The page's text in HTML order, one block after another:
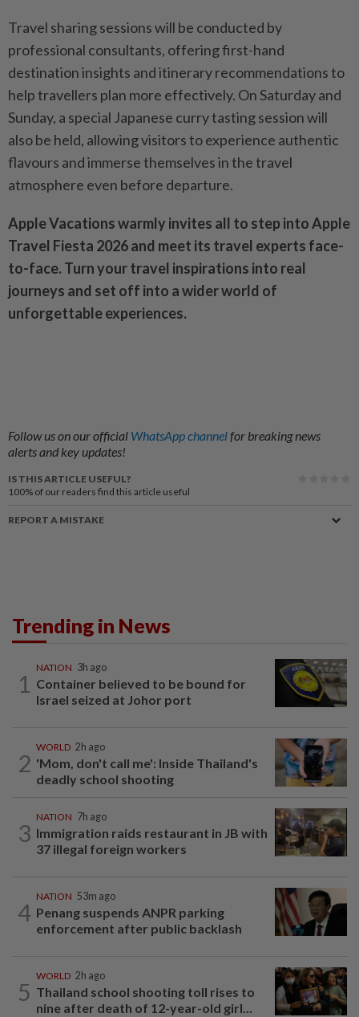
Travel sharing sessions will be conducted by
professional consultants, offering first-hand
destination insights and itinerary recommendations to
help travellers plan more effectively. On Saturday and
Sunday, a special Japanese curry tasting session will
also be held, allowing visitors to experience authentic
flavours and immerse themselves in the travel
atmosphere even before departure.
Apple Vacations warmly invites all to step into Apple
Travel Fiesta 2026 and meet its travel experts face-
to-face. Turn your travel inspirations into real
journeys and set off into a wider world of
unforgettable experiences.
Follow us on our official WhatsApp channelfor breaking news
alerts and key updates!
IS THIS ARTICLE USEFUL?
100% of our readers find this article useful
REPORT A MISTAKE
Trending in News
1
NATION 3h ago
Container believed to be bound for
Israel seized at Johor port
2
WORLD 2h ago
'Mom, don't call me': Inside Thailand's
deadly school shooting
3
NATION 7h ago
Immigration raids restaurant in JB with
37 illegal foreign workers
4
NATION 53m ago
Penang suspends ANPR parking
enforcement after public backlash
5
WORLD 2h ago
Thailand school shooting toll rises to
nine after death of 12-year-old girl...